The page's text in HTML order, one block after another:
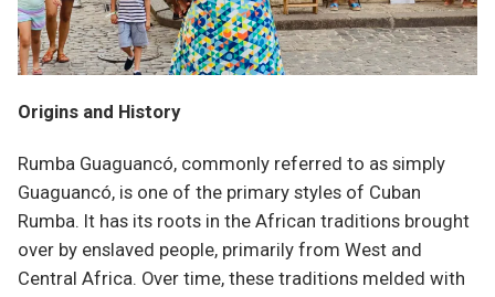
Origins and History
Rumba Guaguancó, commonly referred to as simply
Guaguancó, is one of the primary styles of Cuban
Rumba. It has its roots in the African traditions brought
over by enslaved people, primarily from West and
Central Africa. Over time, these traditions melded with